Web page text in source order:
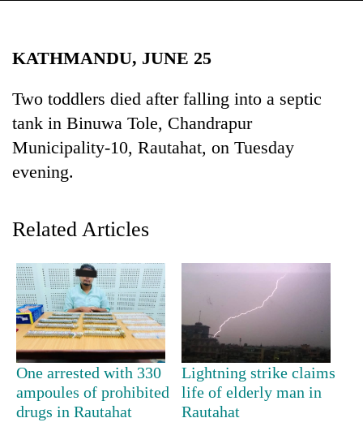
Environment
TRENDING
Gold
KATHMANDU, JUNE 25
Two toddlers died after falling into a septic
tank in Binuwa Tole, Chandrapur
Municipality-10, Rautahat, on Tuesday
evening.
Related Articles
One arrested with 330
ampoules of prohibited
drugs in Rautahat
Lightning strike claims
life of elderly man in
Rautahat